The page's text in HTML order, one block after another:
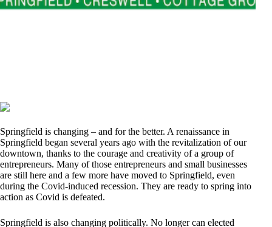
Springfield is changing – and for the better. A renaissance in
Springfield began several years ago with the revitalization of our
downtown, thanks to the courage and creativity of a group of
entrepreneurs. Many of those entrepreneurs and small businesses
are still here and a few more have moved to Springfield, even
during the Covid-induced recession. They are ready to spring into
action as Covid is defeated.
Springfield is also changing politically. No longer can elected